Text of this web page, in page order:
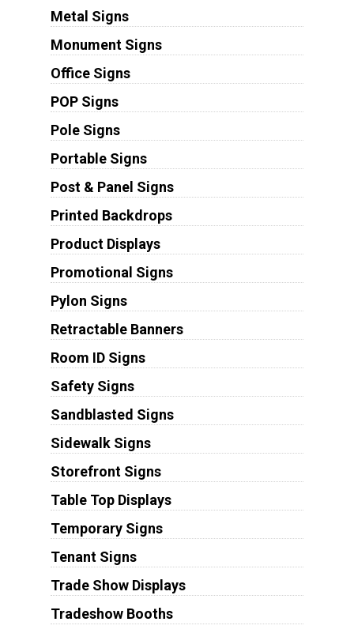
Metal Signs
Monument Signs
Office Signs
POP Signs
Pole Signs
Portable Signs
Post & Panel Signs
Printed Backdrops
Product Displays
Promotional Signs
Pylon Signs
Retractable Banners
Room ID Signs
Safety Signs
Sandblasted Signs
Sidewalk Signs
Storefront Signs
Table Top Displays
Temporary Signs
Tenant Signs
Trade Show Displays
Tradeshow Booths